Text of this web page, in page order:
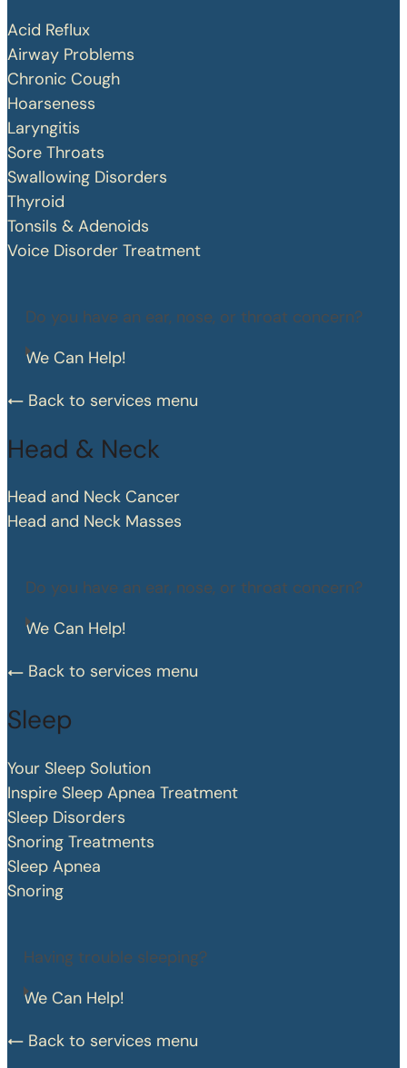
Acid Reflux
Airway Problems
Chronic Cough
Hoarseness
Laryngitis
Sore Throats
Swallowing Disorders
Thyroid
Tonsils & Adenoids
Voice Disorder Treatment
Do you have an ear, nose, or throat concern?
We Can Help!
Back to services menu
Head & Neck
Head and Neck Cancer
Head and Neck Masses
Do you have an ear, nose, or throat concern?
We Can Help!
Back to services menu
Sleep
Your Sleep Solution
Inspire Sleep Apnea Treatment
Sleep Disorders
Snoring Treatments
Sleep Apnea
Snoring
Having trouble sleeping?
We Can Help!
Back to services menu